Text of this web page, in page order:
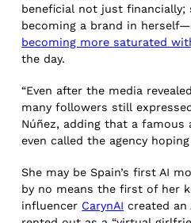
beneficial not just financially;
becoming a brand in
becoming more saturated
the day.
“Even after the media
many followers still
Núñez, adding that a famous
even called the agency
She may be Spain’s first AI
by no means the first of her
influencer CarynAI created an